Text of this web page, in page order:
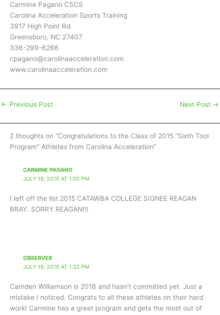
Carmine Pagano CSCS
Carolina Acceleration Sports Training
3917 High Point Rd.
Greensboro, NC 27407
336-299-6266
cpagano@carolinaacceleration.com
www.carolinaacceleration.com
← Previous Post Next Post →
2 thoughts on “Congratulations to the Class of 2015 “Sixth Tool
Program” Athletes from Carolina Acceleration”
CARMINE PAGANO
JULY 19, 2015 AT 1:00 PM
I left off the list 2015 CATAWBA COLLEGE SIGNEE REAGAN
BRAY. SORRY REAGAN!!!
OBSERVER
JULY 19, 2015 AT 1:32 PM
Camden Williamson is 2016 and hasn’t committed yet. Just a
mistake I noticed. Congrats to all these athletes on their hard
work! Carmine has a great program and gets the most out of